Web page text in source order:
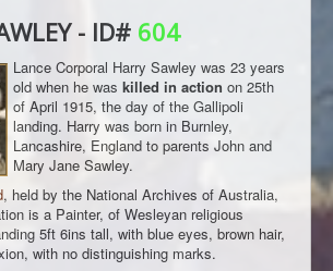
- ID# 604
Lance Corporal Harry Sawley was 23 years
old when he was killed in action on 25th
of April 1915, the day of the Gallipoli
landing. Harry was born in Burnley,
Lancashire, England to parents John and
Mary Jane Sawley.
, held by the National Archives of Australia,
is a Painter, of Wesleyan religious
5ft 6ins tall, with blue eyes, brown hair,
with no distinguishing marks.